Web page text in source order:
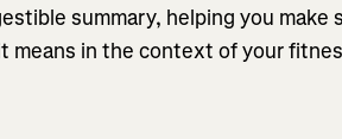
summary, helping you make
means in the context of your